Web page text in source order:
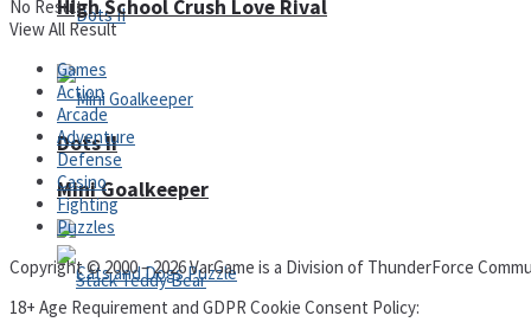
Dots II
High School Crush Love Rival
Mini Goalkeeper
No Result
View All Result
Games
Action
Arcade
Adventure
Defense
Casino
Fighting
Puzzles
Copyright © 2000 – 2026 VarGame is a Division of ThunderForce
18+ Age Requirement and GDPR Cookie Consent Policy: